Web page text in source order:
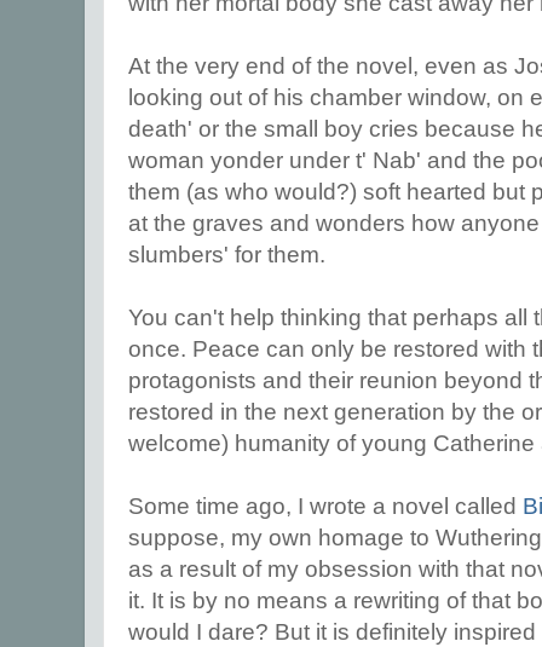
At the very end of the novel, even as
looking out of his chamber window, on
death' or the small boy cries because
woman yonder under t' Nab' and the
them (as who would?) soft hearted but
at the graves and wonders how
slumbers' for them.
You can't help thinking that perhaps all
once. Peace can only be restored with
protagonists and their reunion beyond
restored in the next generation by the
welcome) humanity of young Catherine
Some time ago, I wrote a novel called
suppose, my own homage to
as a result of my obsession with that
it. It is by no means a rewriting of that
would I dare? But it is definitely